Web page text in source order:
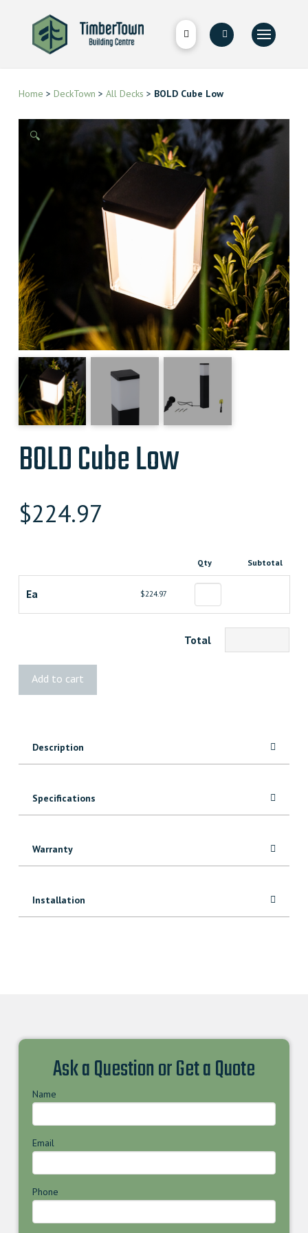
Home > DeckTown > All Decks > BOLD Cube Low
🔍
BOLD Cube Low
$224.97
Qty Subtotal
Ea $224.97
Total
Add to cart
Description
Specifications
Warranty
Installation
Ask a Question or Get a Quote
Name
Email
Phone